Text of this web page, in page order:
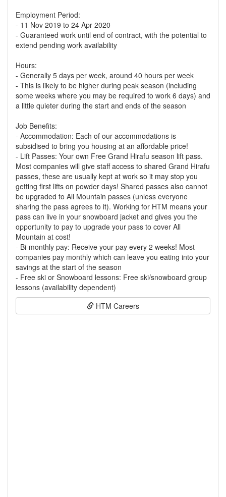
Employment Period:
- 11 Nov 2019 to 24 Apr 2020
- Guaranteed work until end of contract, with the potential to
extend pending work availability
Hours:
- Generally 5 days per week, around 40 hours per week
- This is likely to be higher during peak season (including
some weeks where you may be required to work 6 days) and
a little quieter during the start and ends of the season
Job Benefits:
- Accommodation: Each of our accommodations is
subsidised to bring you housing at an affordable price!
- Lift Passes: Your own Free Grand Hirafu season lift pass.
Most companies will give staff access to shared Grand Hirafu
passes, these are usually kept at work so it may stop you
getting first lifts on powder days! Shared passes also cannot
be upgraded to All Mountain passes (unless everyone
sharing the pass agrees to it). Working for HTM means your
pass can live in your snowboard jacket and gives you the
opportunity to pay to upgrade your pass to cover All
Mountain at cost!
- Bi-monthly pay: Receive your pay every 2 weeks! Most
companies pay monthly which can leave you eating into your
savings at the start of the season
- Free ski or Snowboard lessons: Free ski/snowboard group
lessons (availability dependent)
HTM Careers